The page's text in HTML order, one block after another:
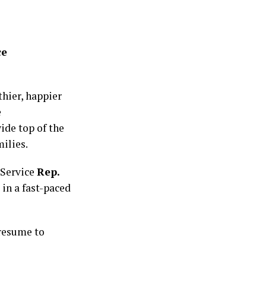
happier
top of the
Rep.
a fast-paced
to